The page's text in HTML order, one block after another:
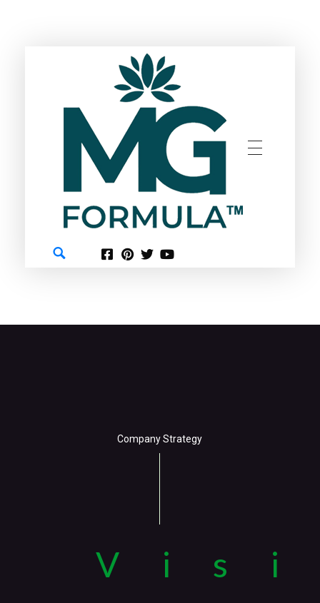
MG FORMULA BERHAD TM
GREEN
Company Strategy